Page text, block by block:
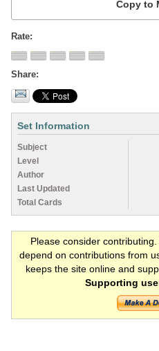
Rate
Share
Set Information
Subject
Level
Author
Last Updated
Total Cards
Please consider
depend on contributions from
keeps the site online and
Supporting